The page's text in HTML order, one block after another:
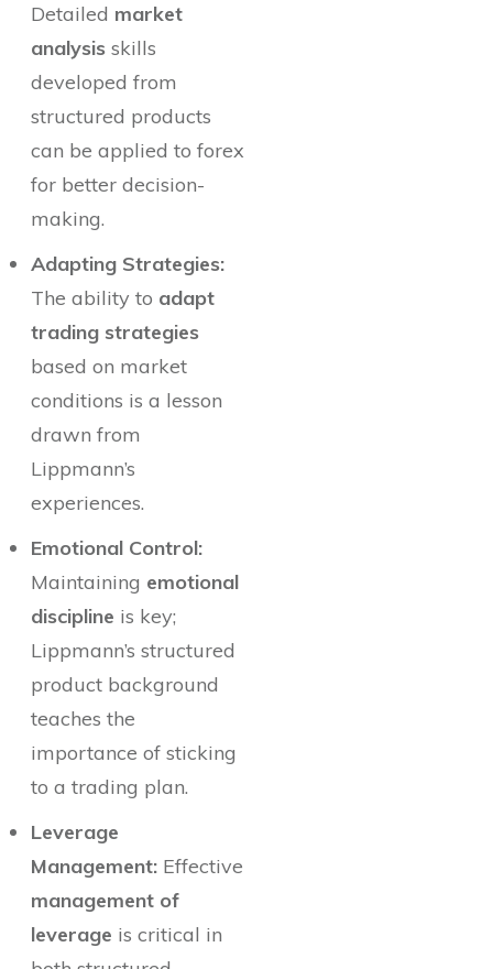
Detailed market
analysis skills
developed from
structured products
can be applied to forex
for better decision-
making.
Adapting Strategies:
The ability to adapt
trading strategies
based on market
conditions is a lesson
drawn from
Lippmann’s
experiences.
Emotional Control:
Maintaining emotional
discipline is key;
Lippmann’s structured
product background
teaches the
importance of sticking
to a trading plan.
Leverage
Management: Effective
management of
leverage is critical in